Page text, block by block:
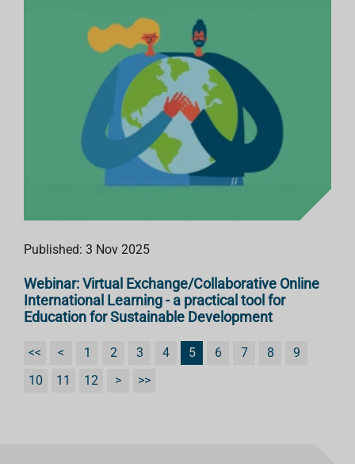
Published: 3 Nov 2025
Webinar: Virtual Exchange/Collaborative Online
International Learning - a practical tool for
Education for Sustainable Development
<< < 1 2 3 4 5 6 7 8
9
10
11 12 > >>